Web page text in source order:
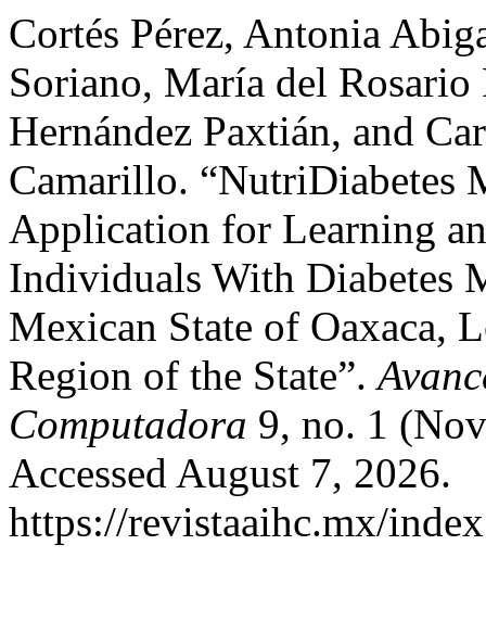
Cortés Pérez, Antonia
Soriano, María del
Hernández Paxtián, and
Camarillo. “NutriDiabetes
Application for Learning
Individuals With Diabetes
Mexican State of Oaxaca,
Region of the State”.
Computadora 9, no. 1
Accessed August 7, 2026.
https://revistaaihc.mx/